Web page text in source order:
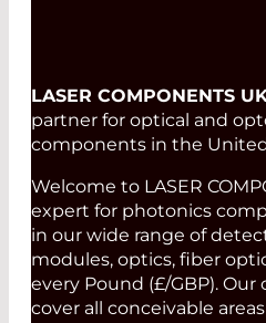
LASER COMPONENTS
partner for optical and
components in the
Welcome to LASER
expert for photonics
in our wide range of
modules, optics, fiber
every Pound (£/GBP).
cover all conceivable